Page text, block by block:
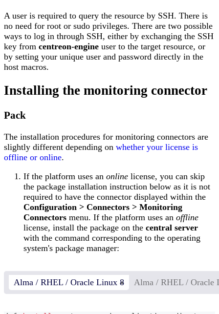
A user is required to query the resource by SSH. There is
no need for root or sudo privileges. There are two possible
ways to log in through SSH, either by exchanging the SSH
key from centreon-engine user to the target resource, or
by setting your unique user and password directly in the
host macros.
Installing the monitoring connector
Pack
The installation procedures for monitoring connectors are
slightly different depending on whether your license is
offline or online.
If the platform uses an online license, you can skip
the package installation instruction below as it is not
required to have the connector displayed within the
Configuration > Connectors > Monitoring
Connectors menu. If the platform uses an offline
license, install the package on the central server
with the command corresponding to the operating
system's package manager:
Alma / RHEL / Oracle Linux 8 Alma / RHEL / Oracle